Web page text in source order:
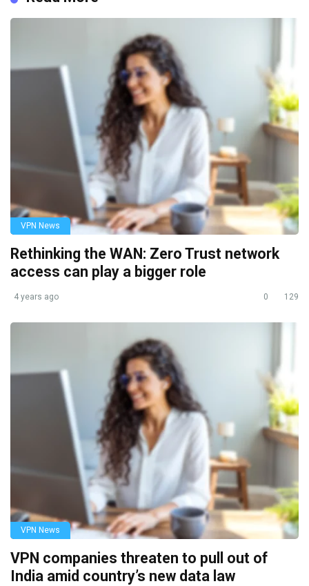
VPN News
Rethinking the WAN: Zero Trust network
access can play a bigger role
4 years ago 0 129
VPN News
VPN companies threaten to pull out of
India amid country’s new data law